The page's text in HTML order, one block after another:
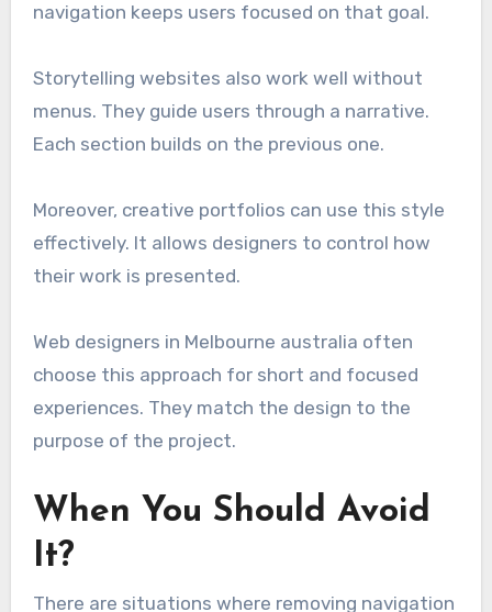
navigation keeps users focused on that goal.
Storytelling websites also work well without
menus. They guide users through a narrative.
Each section builds on the previous one.
Moreover, creative portfolios can use this style
effectively. It allows designers to control how
their work is presented.
Web designers in Melbourne australia often
choose this approach for short and focused
experiences. They match the design to the
purpose of the project.
When You Should Avoid
It?
There are situations where removing navigation